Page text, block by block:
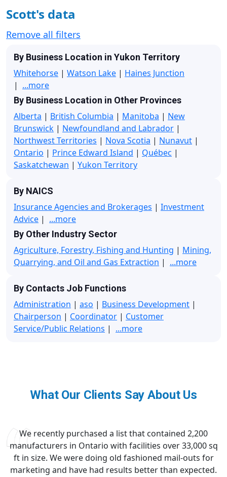
Scott's data
Remove all filters
By Business Location in Yukon Territory
Whitehorse | Watson Lake | Haines Junction
| ...more
By Business Location in Other Provinces
Alberta | British Columbia | Manitoba | New
Brunswick | Newfoundland and Labrador |
Northwest Territories | Nova Scotia | Nunavut |
Ontario | Prince Edward Island | Québec |
Saskatchewan | Yukon Territory
By NAICS
Insurance Agencies and Brokerages | Investment
Advice | ...more
By Other Industry Sector
Agriculture, Forestry, Fishing and Hunting | Mining,
Quarrying, and Oil and Gas Extraction | ...more
By Contacts Job Functions
Administration | aso | Business Development |
Chairperson | Coordinator | Customer
Service/Public Relations | ...more
What Our Clients Say About Us
We recently purchased a list that contained 2,200
manufacturers in Ontario with facilities over 33,000 sq
ft in size. We were doing old fashioned mail-outs for
marketing and have had results better than expected.